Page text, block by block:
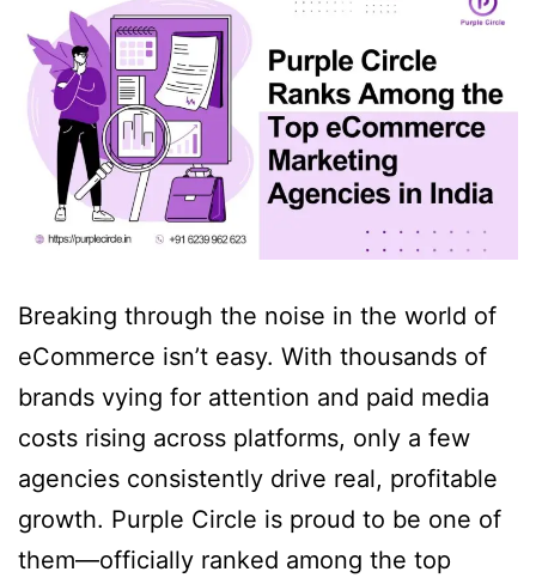
Breaking through the noise in the world of
eCommerce isn’t easy. With thousands of
brands vying for attention and paid media
costs rising across platforms, only a few
agencies consistently drive real, profitable
growth. Purple Circle is proud to be one of
them—officially ranked among the top